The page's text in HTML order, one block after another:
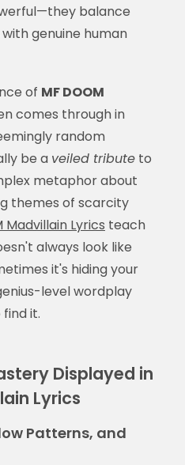
balance
genuine human
of MF DOOM
comes through in
random
be a veiled tributeto
metaphor about
themes of scarcity
Madvillain Lyrics teach
always look like
it's hiding your
level wordplay
it.
Displayed in
Lyrics
Patterns, and